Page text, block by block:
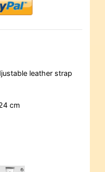
leather strap
cm